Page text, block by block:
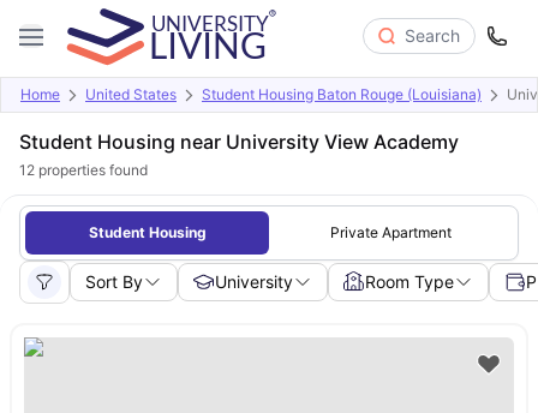
Search
Home United States Student Housing Baton Rouge (Louisiana)
Student Housing near University View Academy
12 properties found
Student Housing Private Apartment
Sort By University Room Type